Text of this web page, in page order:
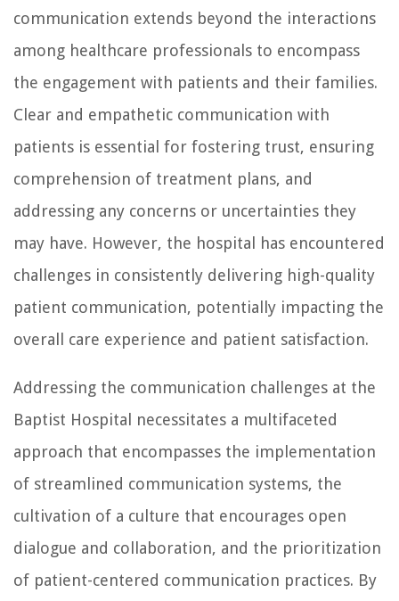
communication extends beyond the interactions
among healthcare professionals to encompass
the engagement with patients and their families.
Clear and empathetic communication with
patients is essential for fostering trust, ensuring
comprehension of treatment plans, and
addressing any concerns or uncertainties they
may have. However, the hospital has encountered
challenges in consistently delivering high-quality
patient communication, potentially impacting the
overall care experience and patient satisfaction.
Addressing the communication challenges at the
Baptist Hospital necessitates a multifaceted
approach that encompasses the implementation
of streamlined communication systems, the
cultivation of a culture that encourages open
dialogue and collaboration, and the prioritization
of patient-centered communication practices. By